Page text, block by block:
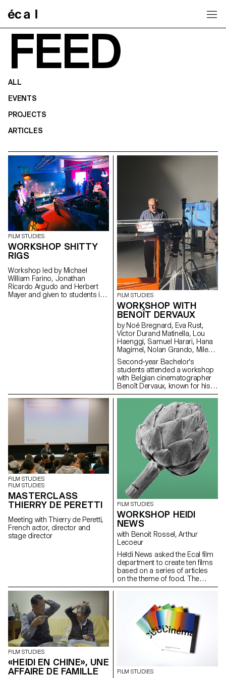
FEED
ALL
EVENTS
PROJECTS
ARTICLES
FILM STUDIES
WORKSHOP SHITTY
RIGS
Workshop led by Michael
William Farino, Jonathan
Ricardo Argudo and Herbert
Mayer and given to students in
FILM STUDIES
WORKSHOP WITH
BENOÎT DERVAUX
by Noé Bregnard, Eva Rust,
Victor Durand Matinella, Lou
Haenggi, Samuel Harari, Hana
Magimel, Nolan Grando, Mileny
Viera de Andrade, Zélia Zanone
Second-year Bachelor's
students attended a workshop
with Belgian cinematographer
Benoît Dervaux, known for his
work on the Dardenne brothers'
films. He was responsible for
the cinematography on the
Swiss films Laissez-moi by
Maxime Rappaz (2023) and À
bras-le-corps by Marie-Elsa
Sgualdo (2025).
FILM STUDIES
FILM STUDIES
MASTERCLASS
THIERRY DE PERETTI
Meeting with Thierry de Peretti,
French actor, director and
stage director
FILM STUDIES
WORKSHOP HEIDI
NEWS
with Benoit Rossel, Arthur
Lecoeur
Heïdi News asked the Ecal film
department to create ten films
based on a series of articles
on the theme of food. The
students had to make very
minutes that could be
broadcast on the newspaper's
website and social networks.
FILM STUDIES
«HEIDI EN CHINE», UNE
AFFAIRE DE FAMILLE
FILM STUDIES